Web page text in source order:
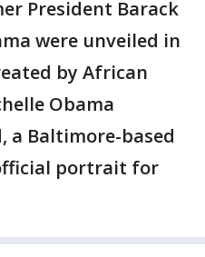
President Barack
were unveiled in
by African
Obama
a Baltimore-based
portrait for